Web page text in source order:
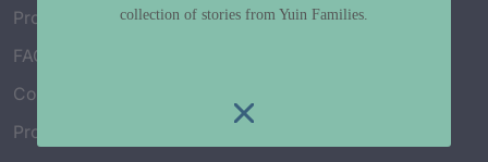
Project Working Group
FAQ’s
Connect with Us
Project Credits
collection of stories from Yuin Families.